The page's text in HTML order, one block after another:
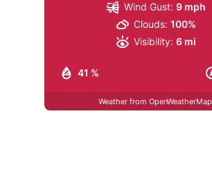
41 %
Wind Gust: 9 mph
Clouds: 100%
Visibility: 6 mi
Weather from OpenWeatherMap